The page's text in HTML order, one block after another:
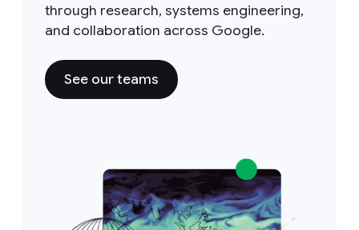
through research, systems engineering,
and collaboration across Google.
See our teams